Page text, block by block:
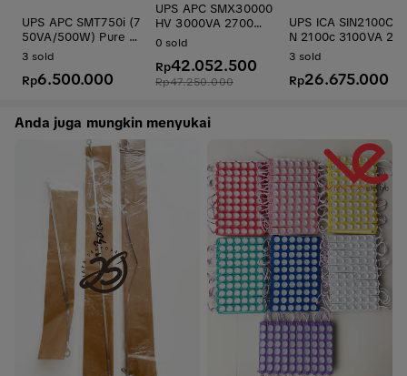
UPS APC SMT750i (7
50VA/500W) Pure Si
newave
3 sold
Rp6.500.000
UPS APC SMX30000
HV 3000VA 2700W
APC Smart-UPS X R
nded Runtime
0 sold
Rp42.052.500
Rp47.250.000
UPS ICA SIN2100C SI
N 2100c 3100VA 201
5W Online Sinewave
3 sold
Rp26.675.000
Anda juga mungkin menyukai